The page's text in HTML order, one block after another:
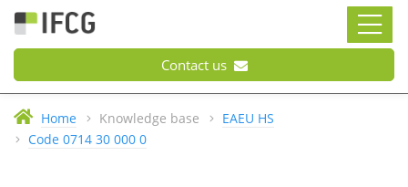
Contact us
Home Knowledge base
EAEU HS
Code 0714 30 000 0